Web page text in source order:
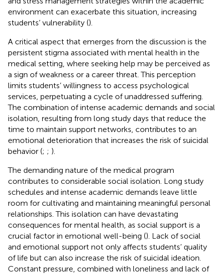
environment can exacerbate this situation, increasing
students’ vulnerability ().
A critical aspect that emerges from the discussion is the
persistent stigma associated with mental health in the
medical setting, where seeking help may be perceived as
a sign of weakness or a career threat. This perception
limits students’ willingness to access psychological
services, perpetuating a cycle of unaddressed suffering.
The combination of intense academic demands and social
isolation, resulting from long study days that reduce the
time to maintain support networks, contributes to an
emotional deterioration that increases the risk of suicidal
behavior (; ; ).
The demanding nature of the medical program
contributes to considerable social isolation. Long study
schedules and intense academic demands leave little
room for cultivating and maintaining meaningful personal
relationships. This isolation can have devastating
consequences for mental health, as social support is a
crucial factor in emotional well-being (). Lack of social
and emotional support not only affects students’ quality
of life but can also increase the risk of suicidal ideation.
Constant pressure, combined with loneliness and lack of